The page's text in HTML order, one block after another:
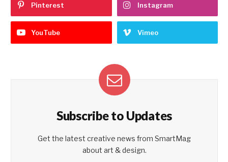
Pinterest Instagram
YouTube Vimeo
Subscribe to Updates
Get the latest creative news from SmartMag
about art & design.